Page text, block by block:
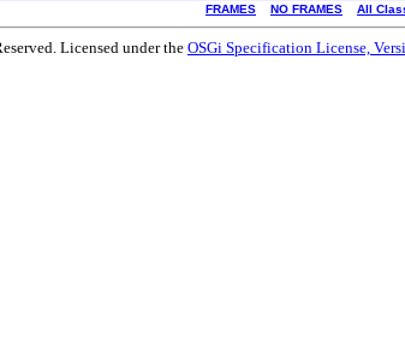
FRAMES NO FRAMES All
Licensed under the OSGi Specification License,